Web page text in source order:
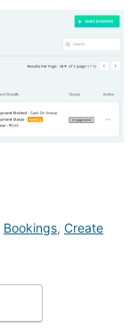
Bookings, Create